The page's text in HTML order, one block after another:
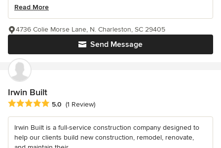
Read More
Send Message
4736 Colie Morse Lane, N. Charleston, SC 29405
Irwin Built
Average rating: 5 out of 5 stars
5.0 (1 Review)
Irwin Built is a full-service construction company designed to
help our clients build new construction, remodel, renovate,